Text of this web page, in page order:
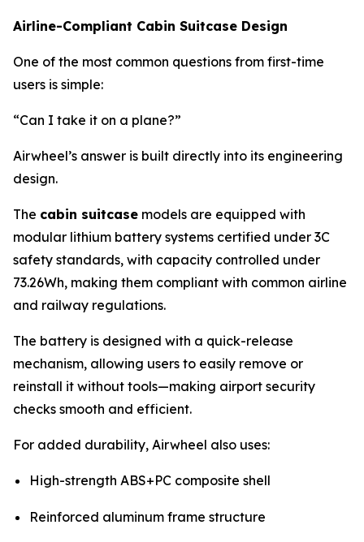
Airline-Compliant Cabin Suitcase Design
One of the most common questions from first-time
users is simple:
“Can I take it on a plane?”
Airwheel’s answer is built directly into its engineering
design.
The cabin suitcase models are equipped with
modular lithium battery systems certified under 3C
safety standards, with capacity controlled under
73.26Wh, making them compliant with common airline
and railway regulations.
The battery is designed with a quick-release
mechanism, allowing users to easily remove or
reinstall it without tools—making airport security
checks smooth and efficient.
For added durability, Airwheel also uses:
High-strength ABS+PC composite shell
Reinforced aluminum frame structure